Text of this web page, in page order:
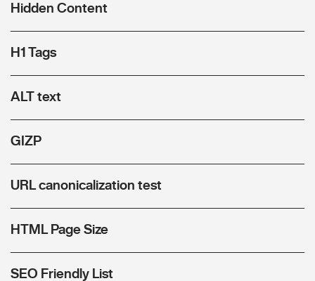
Hidden Content
H1 Tags
ALT text
GIZP
URL canonicalization test
HTML Page Size
SEO Friendly List